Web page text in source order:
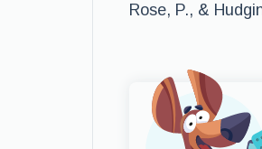
Rose, P., &